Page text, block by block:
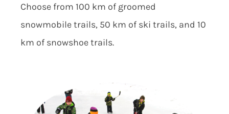
Choose from 100 km of groomed
snowmobile trails, 50 km of ski trails, and 10
km of snowshoe trails.